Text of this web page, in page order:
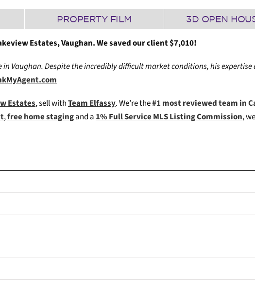
PROPERTY FILM 3D OPEN
Estates, Vaughan. We saved our client $7,010!
Vaughan. Despite the incredibly difficult market conditions, his
Estates, sell withTeam Elfassy. We’re the#1 most reviewed team in
,free home stagingand a 1% Full Service MLS Listing Commission,